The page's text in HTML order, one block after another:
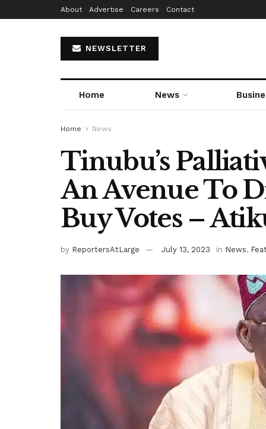
About Advertise Careers Contact
NEWSLETTER
Home News
Home News
Tinubu’s
An Avenue To
Buy Votes –
by ReportersAtLarge July 13, 2023 in News,